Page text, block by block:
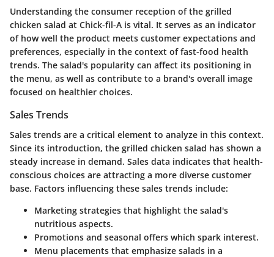
Understanding the consumer reception of the grilled
chicken salad at Chick-fil-A is vital. It serves as an indicator
of how well the product meets customer expectations and
preferences, especially in the context of fast-food health
trends. The salad's popularity can affect its positioning in
the menu, as well as contribute to a brand's overall image
focused on healthier choices.
Sales Trends
Sales trends are a critical element to analyze in this context.
Since its introduction, the grilled chicken salad has shown a
steady increase in demand. Sales data indicates that health-
conscious choices are attracting a more diverse customer
base. Factors influencing these sales trends include:
Marketing strategies that highlight the salad's
nutritious aspects.
Promotions and seasonal offers which spark interest.
Menu placements that emphasize salads in a